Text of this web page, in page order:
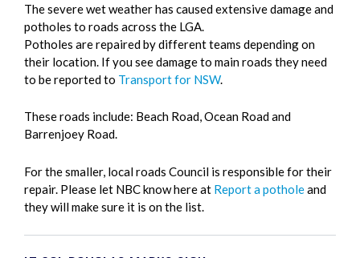
The severe wet weather has caused extensive damage and
potholes to roads across the LGA.
Potholes are repaired by different teams depending on
their location. If you see damage to main roads they need
to be reported to Transport for NSW.
These roads include: Beach Road, Ocean Road and
Barrenjoey Road.
For the smaller, local roads Council is responsible for their
repair. Please let NBC know here at Report a potholeand
they will make sure it is on the list.